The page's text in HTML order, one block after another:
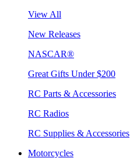
View All
New Releases
NASCAR®
Great Gifts Under $200
RC Parts & Accessories
RC Radios
RC Supplies & Accessories
Motorcycles